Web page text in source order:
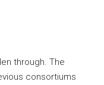
through. The
consortiums